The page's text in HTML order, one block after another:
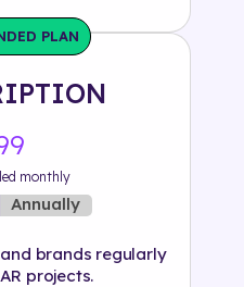
PLAN
monthly
Annually
brands regularly
projects.